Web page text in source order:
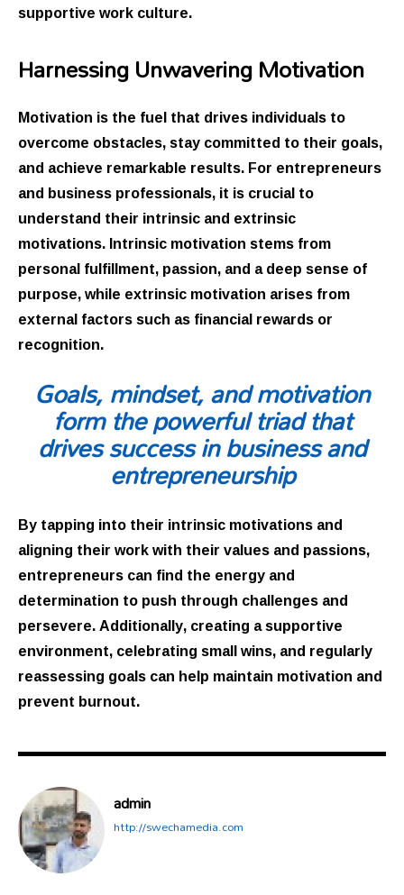
supportive work culture.
Harnessing Unwavering Motivation
Motivation is the fuel that drives individuals to
overcome obstacles, stay committed to their goals,
and achieve remarkable results. For entrepreneurs
and business professionals, it is crucial to
understand their intrinsic and extrinsic
motivations. Intrinsic motivation stems from
personal fulfillment, passion, and a deep sense of
purpose, while extrinsic motivation arises from
external factors such as financial rewards or
recognition.
Goals, mindset, and motivation
form the powerful triad that
drives success in business and
entrepreneurship
By tapping into their intrinsic motivations and
aligning their work with their values and passions,
entrepreneurs can find the energy and
determination to push through challenges and
persevere. Additionally, creating a supportive
environment, celebrating small wins, and regularly
reassessing goals can help maintain motivation and
prevent burnout.
admin
http://swechamedia.com